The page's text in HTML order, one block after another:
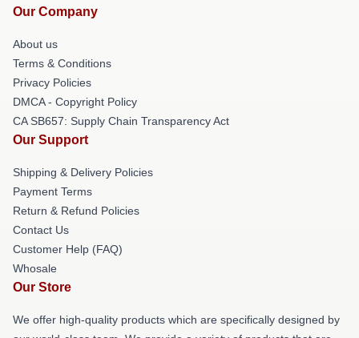
Our Company
About us
Terms & Conditions
Privacy Policies
DMCA - Copyright Policy
CA SB657: Supply Chain Transparency Act
Our Support
Shipping & Delivery Policies
Payment Terms
Return & Refund Policies
Contact Us
Customer Help (FAQ)
Whosale
Our Store
We offer high-quality products which are specifically designed by